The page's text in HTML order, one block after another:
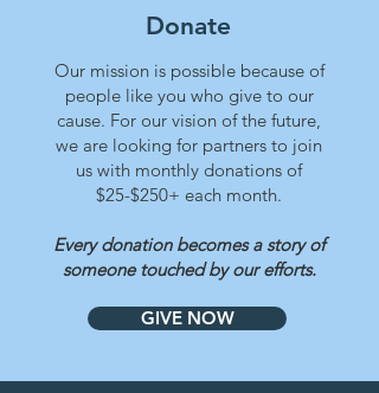
Donate
Our mission is possible because of
people like you who give to our
cause. For our vision of the future,
we are looking for partners to join
us with monthly donations of
$25-$250+ each month.
Every donation becomes a story of
someone touched by our efforts.
GIVE NOW